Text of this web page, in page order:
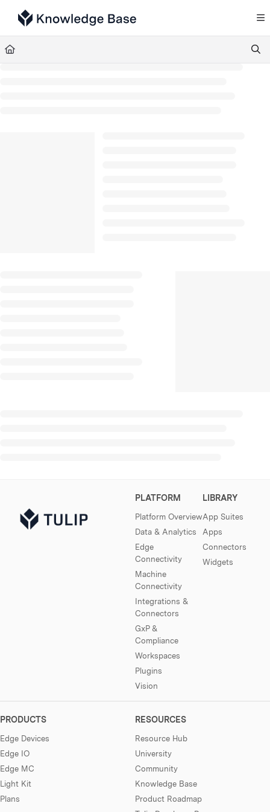
Documentation Index
Fetch the complete documentation index at:
Use this file to discover all available pages before exploring further.
PLATFORM
Platform Overview
Data & Analytics
Edge
Connectivity
Machine
Connectivity
Integrations &
Connectors
GxP &
Compliance
Workspaces
Plugins
Vision
LIBRARY
App Suites
Apps
Connectors
Widgets
PRODUCTS
Edge Devices
Edge IO
Edge MC
Light Kit
Plans
RESOURCES
Resource Hub
University
Community
Knowledge Base
Product Roadmap